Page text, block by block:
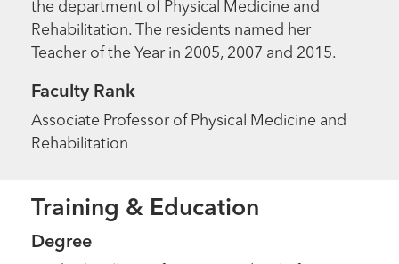
the department of Physical Medicine and
Rehabilitation. The residents named her
Teacher of the Year in 2005, 2007 and 2015.
Faculty Rank
Associate Professor of Physical Medicine and
Rehabilitation
Training & Education
Degree